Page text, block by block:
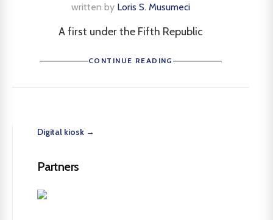
written by Loris S. Musumeci
A first under the Fifth Republic
CONTINUE READING
Digital kiosk →
Partners